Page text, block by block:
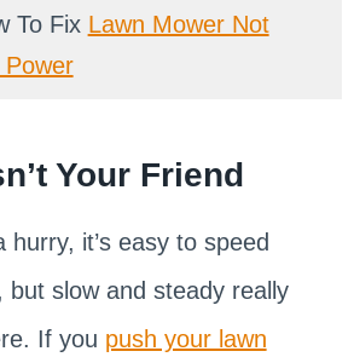
To Fix Lawn Mower Not
Power
Your Friend
hurry, it’s easy to speed
but slow and steady really
If you push your lawn